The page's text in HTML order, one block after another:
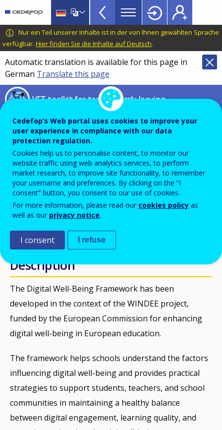
main
content
CEDEFOP
European
Centre
for
the
Development
of
Vocational
VET
Toolkit
TopBar
Nur ein Teil unserer Inhalte ist in der von Ihnen gewählten Sprache
verfügbar. Hier finden Sie die Inhalte auf Deutsch.
Automatic translation is available for this page in
German Translate this page
VET toolkit for tackling early leaving
Digital Well-being Framework
WINDEE Project – Well-being in
digital education ecosystem
PDF Version
PUBLIKATIONEN
Description
The Digital Well-Being Framework has been
developed in the context of the WINDEE project,
funded by the European Commission for enhancing
digital well-being in European education.
The framework helps schools understand the factors
influencing digital well-being and provides practical
strategies to support students, teachers, and school
communities in maintaining a healthy balance
between digital engagement, learning quality, and
Cedefop’s Web portal uses cookies to improve your
user experience in compliance with our data
protection regulation.
Cookies help us to personalise content, to monitor our
website traffic using web analytics services, to perform
market research, to improve site functionality, to remember
your username and preferences. By clicking on the “I
consent” button, you consent to our use of cookies.
For more information, please read our cookies policy as
well as our privacy notice.
I consent I refuse